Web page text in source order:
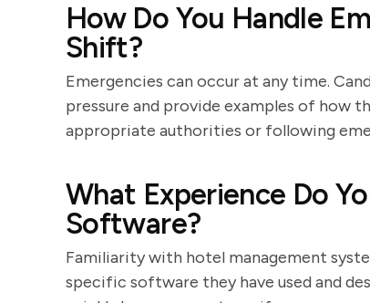
How Do You Handle
Shift?
Emergencies can occur at any time.
pressure and provide examples of how
appropriate authorities or following
What Experience Do
Software?
Familiarity with hotel management
specific software they have used and